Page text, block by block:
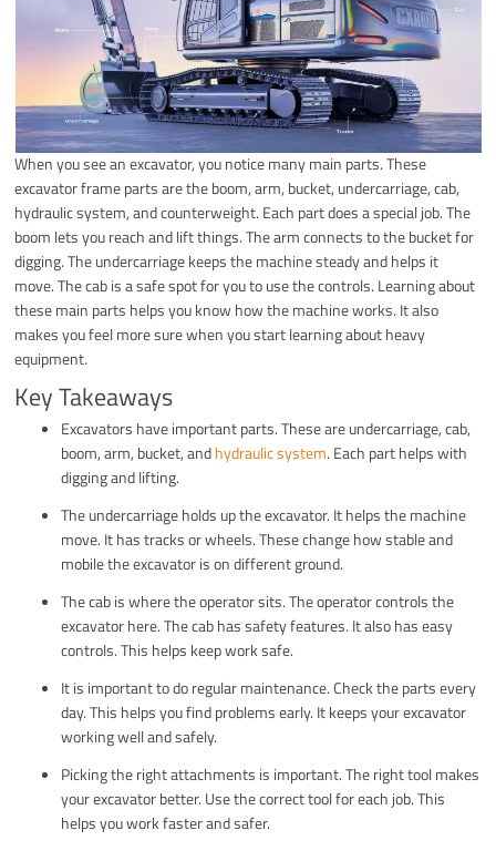
When you see an excavator, you notice many main parts. These
excavator frame parts are the boom, arm, bucket, undercarriage, cab,
hydraulic system, and counterweight. Each part does a special job. The
boom lets you reach and lift things. The arm connects to the bucket for
digging. The undercarriage keeps the machine steady and helps it
move. The cab is a safe spot for you to use the controls. Learning about
these main parts helps you know how the machine works. It also
makes you feel more sure when you start learning about heavy
equipment.
Key Takeaways
Excavators have important parts. These are undercarriage, cab,
boom, arm, bucket, andhydraulic system. Each part helps with
digging and lifting.
The undercarriage holds up the excavator. It helps the machine
move. It has tracks or wheels. These change how stable and
mobile the excavator is on different ground.
The cab is where the operator sits. The operator controls the
excavator here. The cab has safety features. It also has easy
controls. This helps keep work safe.
It is important to do regular maintenance. Check the parts every
day. This helps you find problems early. It keeps your excavator
working well and safely.
Picking the right attachments is important. The right tool makes
your excavator better. Use the correct tool for each job. This
helps you work faster and safer.